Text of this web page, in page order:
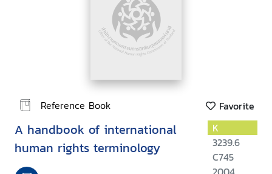
Reference Book Favorite
A handbook of international
human rights terminology
K
3239.6
C745